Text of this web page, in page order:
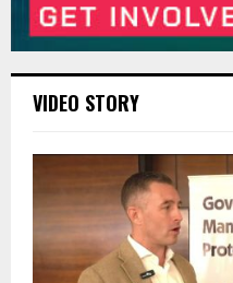
VIDEO STORY